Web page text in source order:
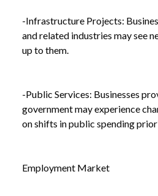
-Infrastructure Projects:
and related industries may see
up to them.
-Public Services: Businesses
government may experience
on shifts in public spending
Employment Market